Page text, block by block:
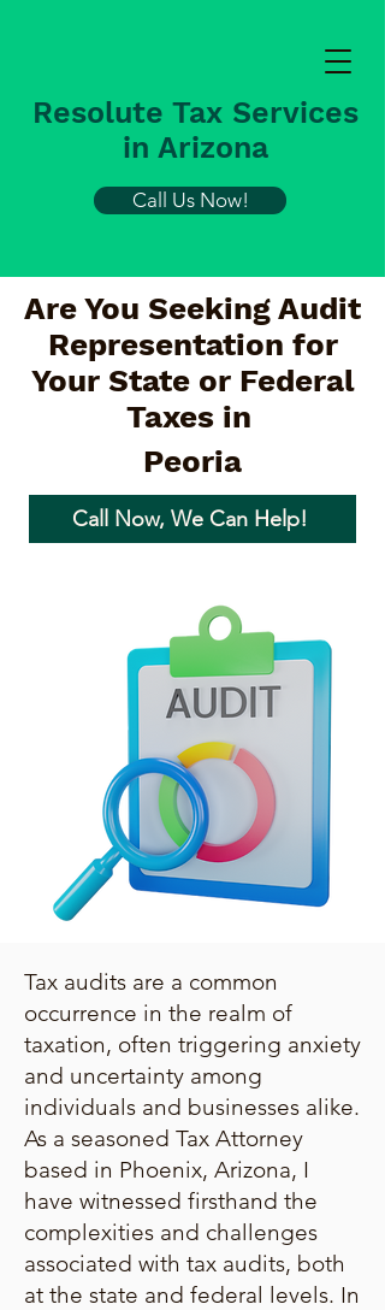
Resolute Tax Services
in Arizona
Call Us Now!
Are You Seeking Audit
Representation for
Your State or Federal
Taxes in
Peoria
Call Now, We Can Help!
Tax audits are a common
occurrence in the realm of
taxation, often triggering anxiety
and uncertainty among
individuals and businesses alike.
As a seasoned Tax Attorney
based in Phoenix, Arizona, I
have witnessed firsthand the
complexities and challenges
associated with tax audits, both
at the state and federal levels. In